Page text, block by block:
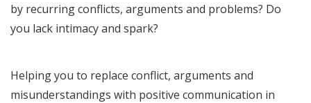
by recurring conflicts, arguments and problems? Do
you lack intimacy and spark?
Helping you to replace conflict, arguments and
misunderstandings with positive communication in